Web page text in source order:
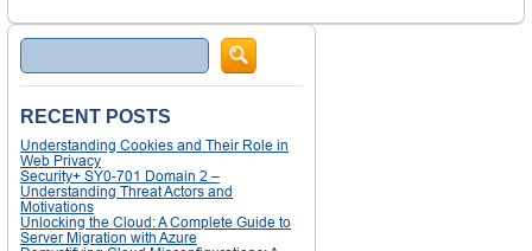
Search
RECENT POSTS
Understanding Cookies and Their Role in
Web Privacy
Security+ SY0-701 Domain 2 –
Understanding Threat Actors and
Motivations
Unlocking the Cloud: A Complete Guide to
Server Migration with Azure